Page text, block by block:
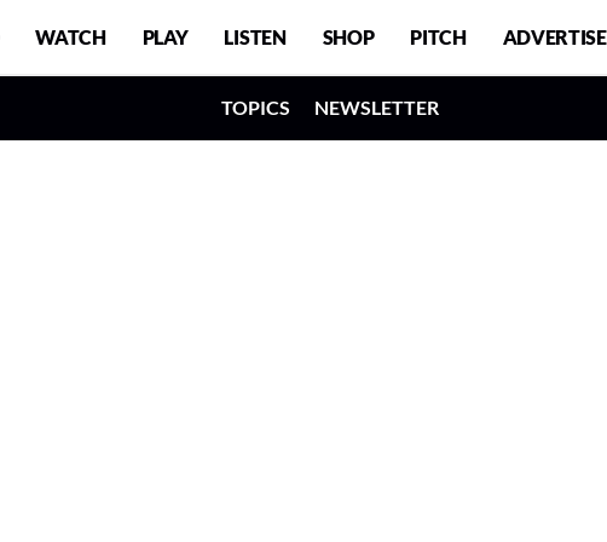
WATCH PLAY LISTEN SHOP PITCH ADVERTISE
TOPICS NEWSLETTER